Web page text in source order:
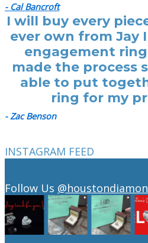
- Cal Bancroft
I will buy every
ever own from Jay
engagement
made the process
able to put
ring for my
- Zac Benson
INSTAGRAM FEED
Follow Us